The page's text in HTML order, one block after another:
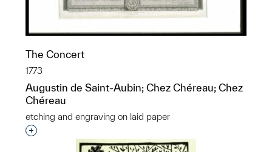
The Concert
1773
Augustin de Saint-Aubin; Chez Chéreau; Chez
Chéreau
etching and engraving on laid paper
Interested in adding this object to a group?